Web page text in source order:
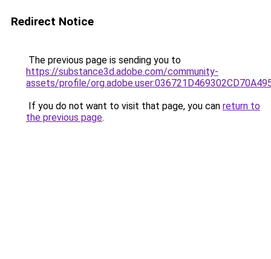
Redirect Notice
The previous page is sending you to
https://substance3d.adobe.com/community-
assets/profile/
If you do not want to visit that page, you can return to
the previous page.